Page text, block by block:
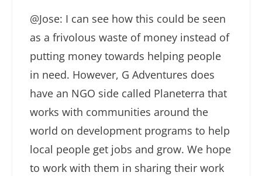
@Jose: I can see how this could be seen
as a frivolous waste of money instead of
putting money towards helping people
in need. However, G Adventures does
have an NGO side called Planeterra that
works with communities around the
world on development programs to help
local people get jobs and grow. We hope
to work with them in sharing their work